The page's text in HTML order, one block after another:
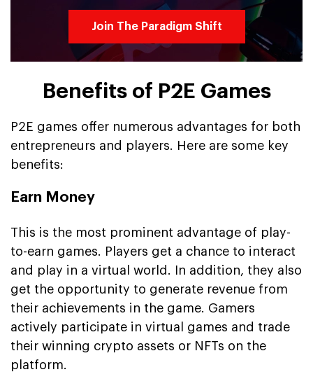
Join The Paradigm Shift
Benefits of P2E Games
P2E games offer numerous advantages for both
entrepreneurs and players. Here are some key
benefits:
Earn Money
This is the most prominent advantage of play-
to-earn games. Players get a chance to interact
and play in a virtual world. In addition, they also
get the opportunity to generate revenue from
their achievements in the game. Gamers
actively participate in virtual games and trade
their winning crypto assets or NFTs on the
platform.